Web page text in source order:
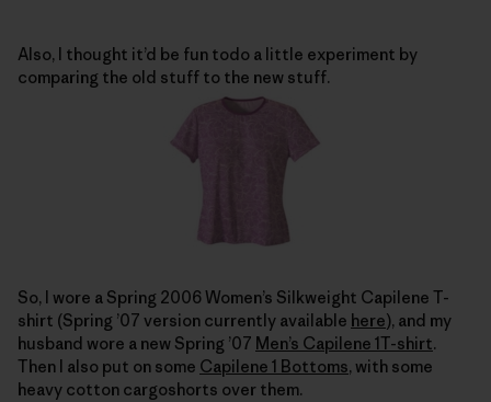
Also, I thought it’d be fun todo a little experiment by
comparing the old stuff to the new stuff.
So, I wore a Spring 2006 Women’s Silkweight Capilene T-
shirt (Spring ’07 version currently available here), and my
husband wore a new Spring ’07 Men’s Capilene 1T-shirt.
Then I also put on some Capilene 1 Bottoms, with some
heavy cotton cargoshorts over them.